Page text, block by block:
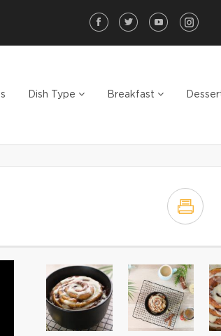
Dish Type Breakfast